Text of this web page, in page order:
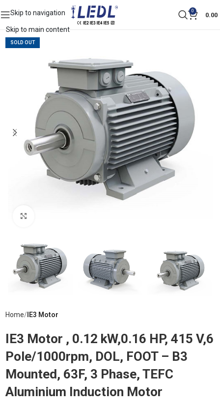
Skip to navigation
Skip to main content
0
0.00
SOLD OUT
Home IE3 Motor
IE3 Motor , 0.12 kW,0.16 HP, 415 V,6
Pole/1000rpm, DOL, FOOT – B3
Mounted, 63F, 3 Phase, TEFC
Aluminium Induction Motor